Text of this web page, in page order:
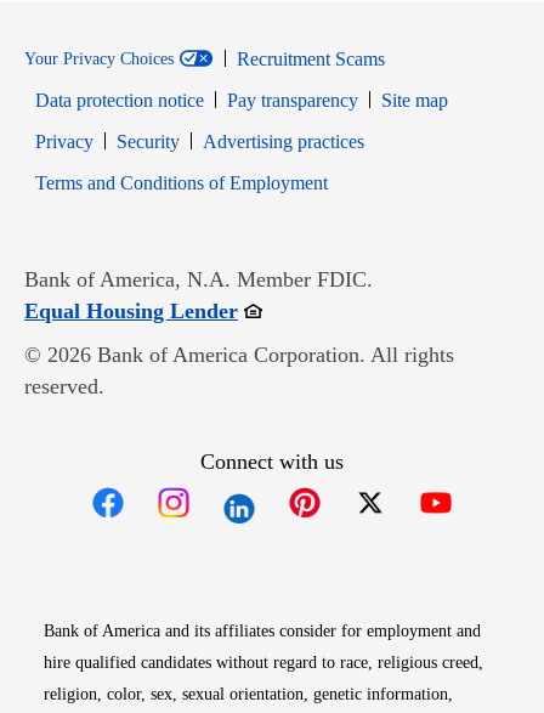
Your Privacy Choices
Recruitment Scams
Data protection notice
Pay transparency
Site map
PrivacyOpens in new window
SecurityOpens in new window
Advertising practices
Terms and Conditions of EmploymentOpens in new window
Bank of America, N.A. Member FDIC.
Equal Housing LenderOpens in new window
© 2026 Bank of America Corporation. All rights
reserved.
Connect with us
Bank of America and its affiliates consider for employment and
hire qualified candidates without regard to race, religious creed,
religion, color, sex, sexual orientation, genetic information,